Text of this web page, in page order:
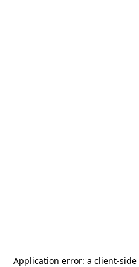
Application error: a client-side